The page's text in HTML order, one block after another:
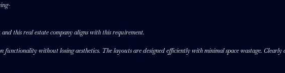
this real estate company aligns with this requirement.
without losing aesthetics. The layouts are designed efficiently with minimal space wastage. Clearly